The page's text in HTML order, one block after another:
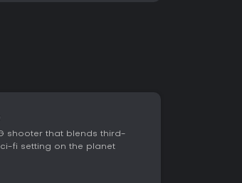
shooter that blends third-
fi setting on the planet